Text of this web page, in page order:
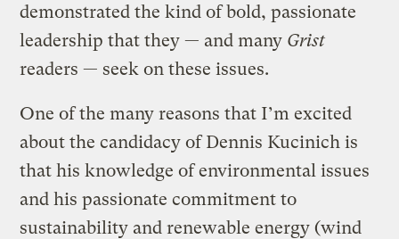
demonstrated the kind of bold, passionate
leadership that they — and many Grist
readers — seek on these issues.
One of the many reasons that I’m excited
about the candidacy of Dennis Kucinich is
that his knowledge of environmental issues
and his passionate commitment to
sustainability and renewable energy (wind